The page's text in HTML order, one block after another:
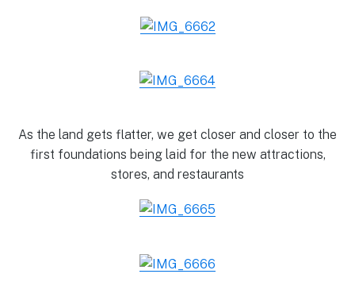
As the land gets flatter, we get closer and closer to the
first foundations being laid for the new attractions,
stores, and restaurants